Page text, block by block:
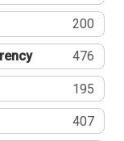
200
476
195
407